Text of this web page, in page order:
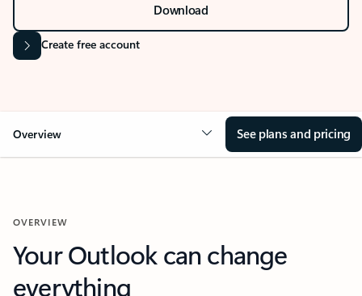
Download
Create free account
Overview See plans and pricing
OVERVIEW
Your Outlook can change
everything